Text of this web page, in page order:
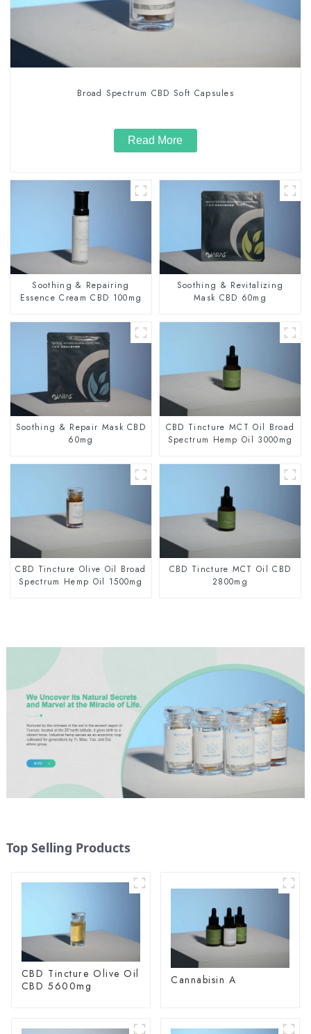
Broad Spectrum CBD Soft Capsules
Read More
Soothing & Repairing
Essence Cream CBD 100mg
Soothing & Revitalizing
Mask CBD 60mg
Soothing & Repair Mask CBD
60mg
CBD Tincture MCT Oil Broad
Spectrum Hemp Oil 3000mg
CBD Tincture Olive Oil Broad
Spectrum Hemp Oil 1500mg
CBD Tincture MCT Oil CBD
2800mg
Top Selling Products
CBD Tincture Olive Oil
CBD 5600mg
Cannabisin A